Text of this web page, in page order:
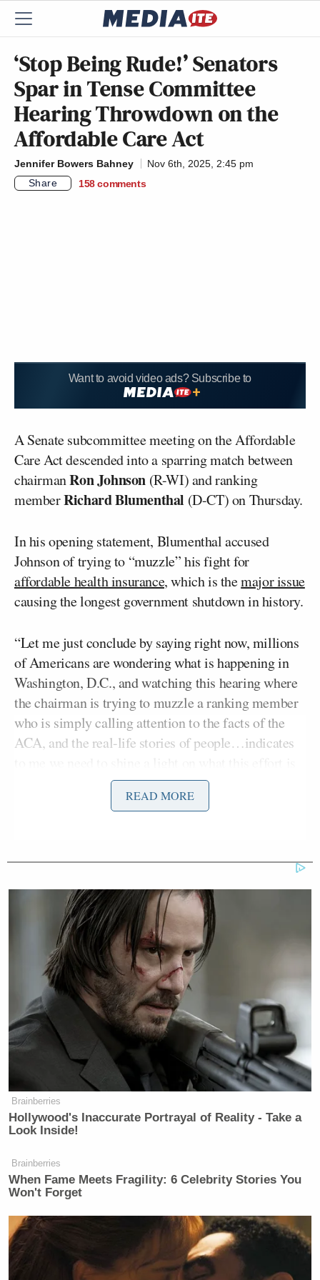
‘Stop Being Rude!’ Senators
Spar in Tense Committee
Hearing Throwdown on the
Affordable Care Act
Jennifer Bowers Bahney
Nov 6th, 2025, 2:45 pm
Share
158 comments
Want to avoid video ads? Subscribe to
A Senate subcommittee meeting on the Affordable
Care Act descended into a sparring match between
chairmanRon Johnson (R-WI) and ranking
memberRichard Blumenthal (D-CT) on Thursday.
In his opening statement, Blumenthal accused
Johnson of trying to “muzzle” his fight for
affordable health insurance,which is themajor issue
causing the longest government shutdown in history.
“Let me just conclude by saying right now, millions
of Americans are wondering what is happening in
Washington, D.C., and watching this hearing where
the chairman is trying to muzzle a ranking member
who is simply calling attention to the facts of the
ACA, and the real-life stories of people…indicates
to repeal the ACA and we need to stand strong in
favor of affordable health insurance in the United
Blumenthal added, “I have more that I’m going to
by Obamacare’ — the name of this hearing — gives
away the game plan. Republicans are refusing to
extend enhanced tax credits because they hate the
ACA more than they care about the pain that this
move will inflict on families.”
Johnson then took the opportunity to scold
Blumenthal.
“The ranking member has been incredibly
disrespectful of these hearings,” Johnson began,
continuing:
READ MORE
Brainberries
Hollywood's Inaccurate Portrayal of Reality - Take a
Look Inside!
Brainberries
When Fame Meets Fragility: 6 Celebrity Stories You
Won't Forget